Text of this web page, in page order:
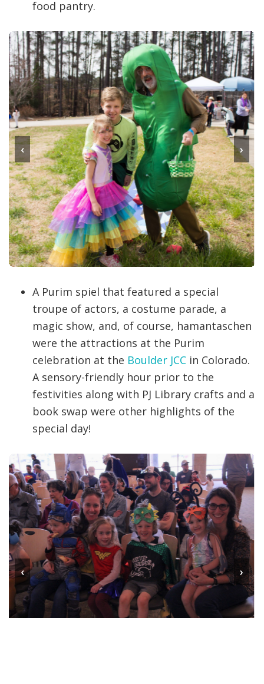
food pantry.
‹ ›
A Purim spiel that featured a special
troupe of actors, a costume parade, a
magic show, and, of course, hamantaschen
were the attractions at the Purim
celebration at the Boulder JCC in Colorado.
A sensory-friendly hour prior to the
festivities along with PJ Library crafts and a
book swap were other highlights of the
special day!
‹ ›